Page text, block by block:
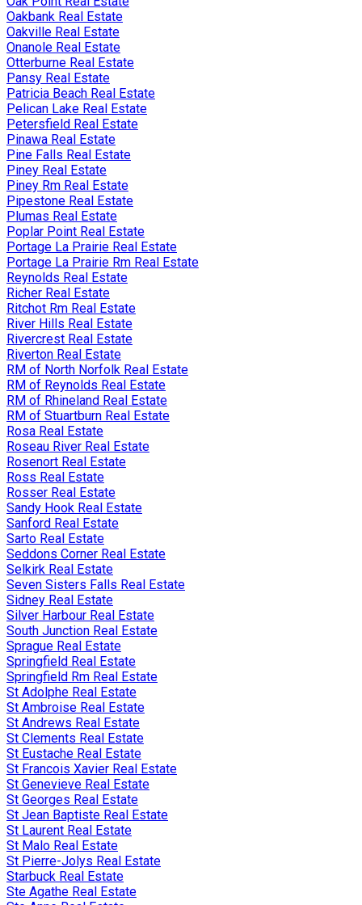
Oakbank Real Estate
Oakville Real Estate
Onanole Real Estate
Otterburne Real Estate
Pansy Real Estate
Patricia Beach Real Estate
Pelican Lake Real Estate
Petersfield Real Estate
Pinawa Real Estate
Pine Falls Real Estate
Piney Real Estate
Piney Rm Real Estate
Pipestone Real Estate
Plumas Real Estate
Poplar Point Real Estate
Portage La Prairie Real Estate
Portage La Prairie Rm Real Estate
Reynolds Real Estate
Richer Real Estate
Ritchot Rm Real Estate
River Hills Real Estate
Rivercrest Real Estate
Riverton Real Estate
RM of North Norfolk Real Estate
RM of Reynolds Real Estate
RM of Rhineland Real Estate
RM of Stuartburn Real Estate
Rosa Real Estate
Roseau River Real Estate
Rosenort Real Estate
Ross Real Estate
Rosser Real Estate
Sandy Hook Real Estate
Sanford Real Estate
Sarto Real Estate
Seddons Corner Real Estate
Selkirk Real Estate
Seven Sisters Falls Real Estate
Sidney Real Estate
Silver Harbour Real Estate
South Junction Real Estate
Sprague Real Estate
Springfield Real Estate
Springfield Rm Real Estate
St Adolphe Real Estate
St Ambroise Real Estate
St Andrews Real Estate
St Clements Real Estate
St Eustache Real Estate
St Francois Xavier Real Estate
St Genevieve Real Estate
St Georges Real Estate
St Jean Baptiste Real Estate
St Laurent Real Estate
St Malo Real Estate
St Pierre-Jolys Real Estate
Starbuck Real Estate
Ste Agathe Real Estate